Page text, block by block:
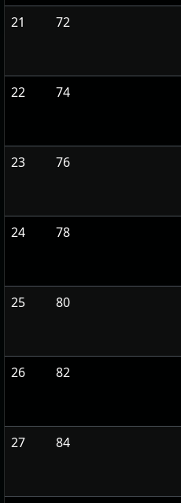
21 72
22 74
23 76
24 78
25 80
26 82
27 84